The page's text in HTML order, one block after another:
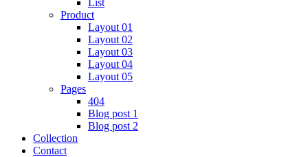
Product
Layout 01
Layout 02
Layout 03
Layout 04
Layout 05
Pages
404
Blog post 1
Blog post 2
Collection
Contact